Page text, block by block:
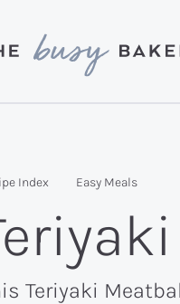
Index Easy Meals
Teriyaki